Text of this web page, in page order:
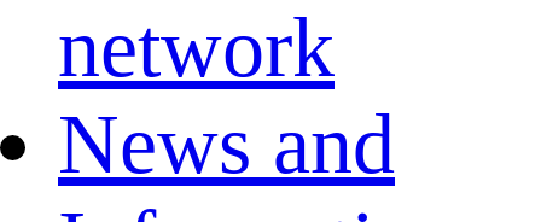
network
News and